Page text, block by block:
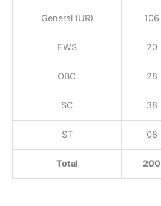
General (UR) 106
EWS 20
OBC 28
SC 38
ST 08
Total 200